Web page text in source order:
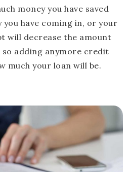
money you have saved
you have coming in, or your
will decrease the amount
adding anymore credit
much your loan will be.